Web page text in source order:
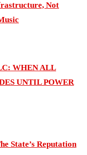
Not
WHEN ALL
UNTIL POWER
State’s Reputation